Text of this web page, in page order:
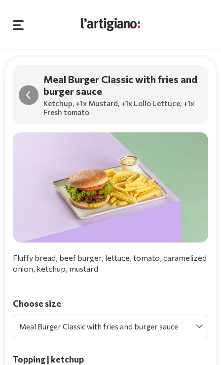
Meal Burger Classic with fries and
burger sauce
Ketchup, +1x Mustard, +1x Lollo Lettuce, +1x
Fresh tomato
Fluffy bread, beef burger, lettuce, tomato, caramelized
onion, ketchup, mustard
Choose size
Meal Burger Classic with fries and burger sauce
Topping | ketchup